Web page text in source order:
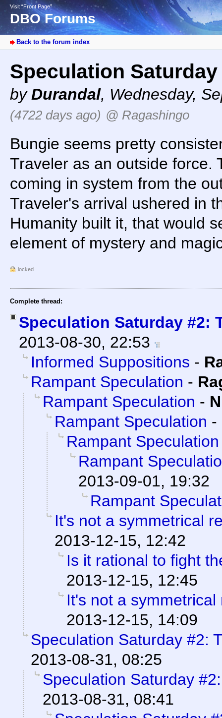
Visit “Front Page”
DBO Forums
Back to the forum index
Speculation
byDurandal, Wednesday,
(4722 days ago) @ Ragashingo
Bungie seems pretty
Traveler as an outside force.
coming in system from the
Traveler's arrival ushered in
Humanity built it, that would
element of mystery and
locked
Complete thread:
Speculation Saturday #2:
2013-08-30, 22:53
Informed Suppositions -
Rampant Speculation -
Rampant Speculation -
Rampant Speculation -
Rampant Speculation
Rampant
2013-09-01, 19:32
Rampant
It's not a symmetrical
2013-12-15, 12:42
Is it rational to fight
2013-12-15, 12:45
It's not a symmetrical
2013-12-15, 14:09
Speculation Saturday #2:
2013-08-31, 08:25
Speculation Saturday
2013-08-31, 08:41